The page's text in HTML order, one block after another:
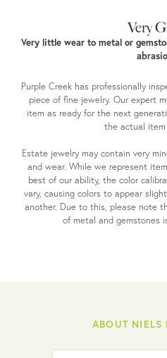
Very
Very little wear to metal or
Purple Creek has professionally
piece of fine jewelry. Our expert
item as ready for the next
the actual item
Estate jewelry may contain very
and wear. While we represent
best of our ability, the color
vary, causing colors to appear
another. Due to this, please note
of metal and gemstones
ABOUT NIELS